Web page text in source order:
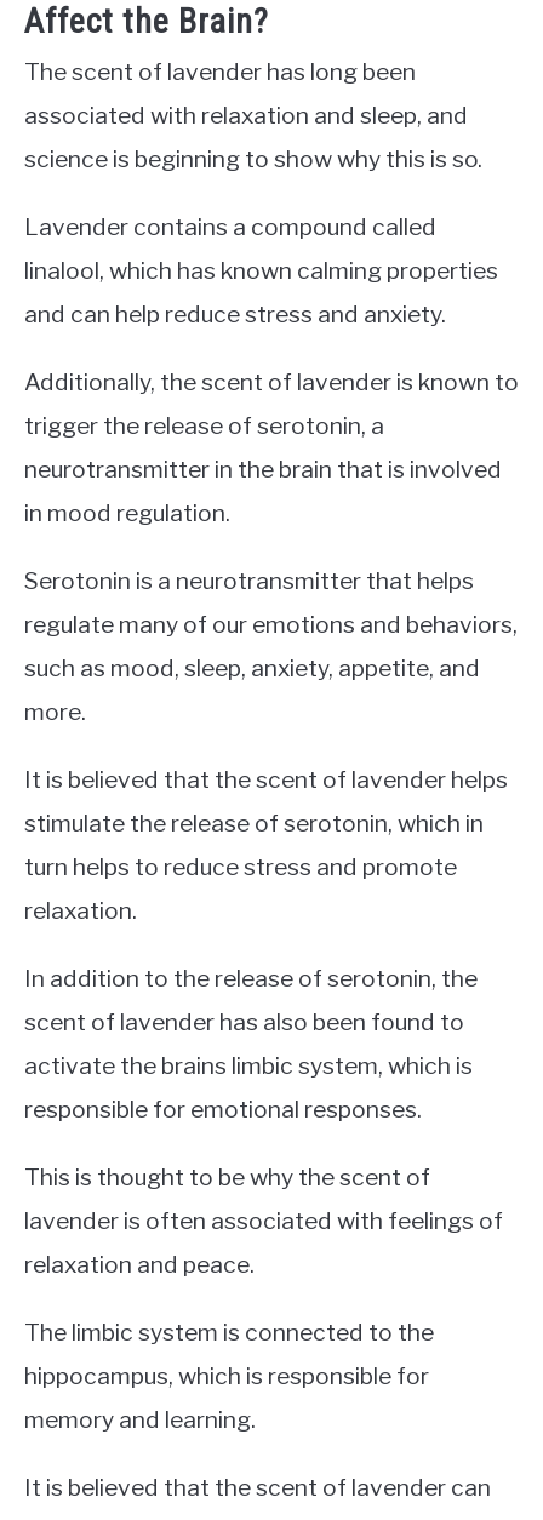
Affect the Brain?
The scent of lavender has long been
associated with relaxation and sleep, and
science is beginning to show why this is so.
Lavender contains a compound called
linalool, which has known calming properties
and can help reduce stress and anxiety.
Additionally, the scent of lavender is known to
trigger the release of serotonin, a
neurotransmitter in the brain that is involved
in mood regulation.
Serotonin is a neurotransmitter that helps
regulate many of our emotions and behaviors,
such as mood, sleep, anxiety, appetite, and
more.
It is believed that the scent of lavender helps
stimulate the release of serotonin, which in
turn helps to reduce stress and promote
relaxation.
In addition to the release of serotonin, the
scent of lavender has also been found to
activate the brains limbic system, which is
responsible for emotional responses.
This is thought to be why the scent of
lavender is often associated with feelings of
relaxation and peace.
The limbic system is connected to the
hippocampus, which is responsible for
memory and learning.
It is believed that the scent of lavender can